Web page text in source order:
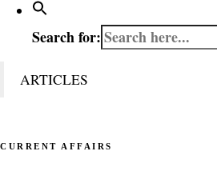
Search for:
ARTICLES
CURRENT AFFAIRS